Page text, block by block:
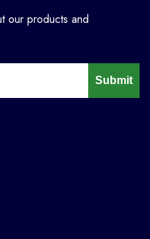
our products and
Submit